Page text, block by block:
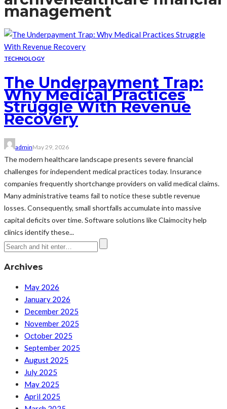
management
TECHNOLOGY
The Underpayment Trap:
Why Medical Practices
Struggle With Revenue
Recovery
adminMay 29, 2026
The modern healthcare landscape presents severe financial
challenges for independent medical practices today. Insurance
companies frequently shortchange providers on valid medical claims.
Many administrative teams fail to notice these subtle revenue
losses. Consequently, small shortfalls accumulate into massive
capital deficits over time. Software solutions like Claimocity help
clinics identify these...
Archives
May 2026
January 2026
December 2025
November 2025
October 2025
September 2025
August 2025
July 2025
May 2025
April 2025